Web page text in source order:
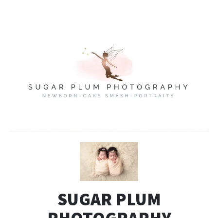
SUGAR PLUM